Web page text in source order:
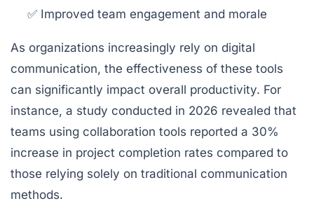
✅ Improved team engagement and morale
As organizations increasingly rely on digital
communication, the effectiveness of these tools
can significantly impact overall productivity. For
instance, a study conducted in 2026 revealed that
teams using collaboration tools reported a 30%
increase in project completion rates compared to
those relying solely on traditional communication
methods.